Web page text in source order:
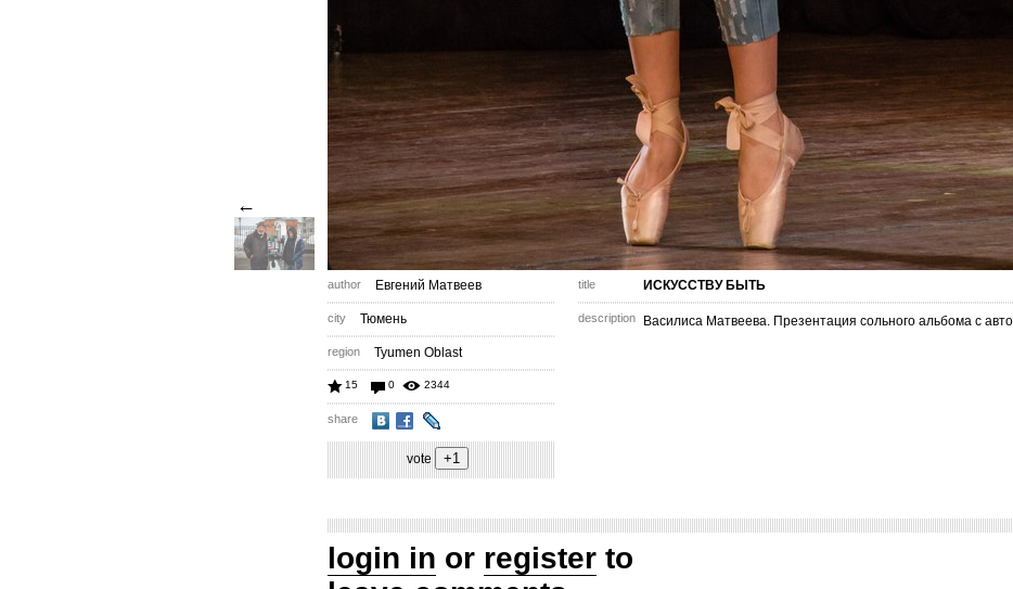
←
author Евгений Матвеев
city Тюмень
region Tyumen Oblast
15 0 2344
share
vote
title ИСКУССТВУ БЫТЬ
description Василиса Матвеева. Презентация сольного альбома с
login in or register to